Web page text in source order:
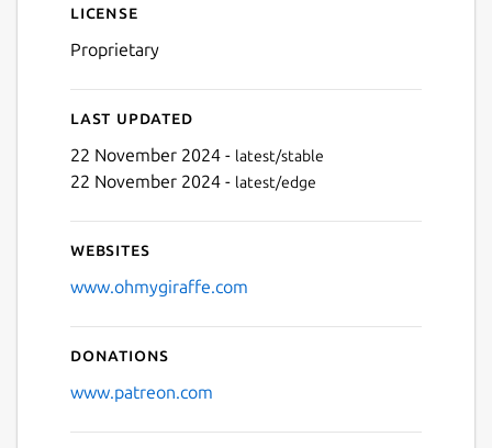
License
Proprietary
Last updated
22 November 2024 - latest/stable
22 November 2024 - latest/edge
Websites
www.ohmygiraffe.com
Donations
www.patreon.com